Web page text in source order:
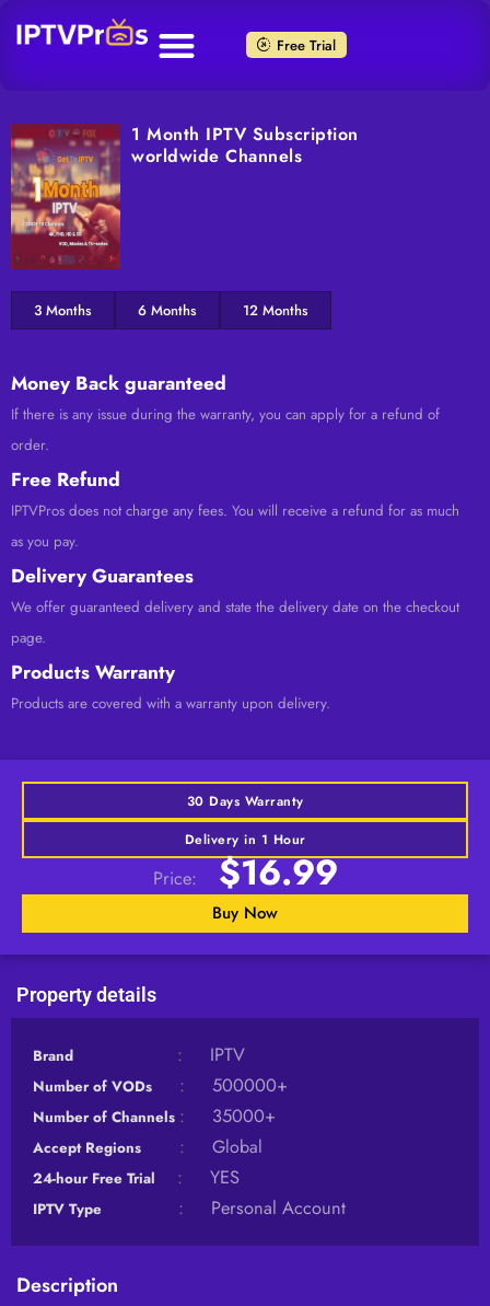
Free Trial
1 Month IPTV Subscription
worldwide Channels
3 Months 6 Months 12 Months
Money Back guaranteed
If there is any issue during the warranty, you can apply for a refund of
order.
Free Refund
IPTVPros does not charge any fees. You will receive a refund for as much
as you pay.
Delivery Guarantees
We offer guaranteed delivery and state the delivery date on the checkout
page.
Products Warranty
Products are covered with a warranty upon delivery.
30 Days Warranty
Delivery in 1 Hour
Price: $16.99
Buy Now
Property details
Brand : IPTV
Number of VODs : 500000+
Number of Channels : 35000+
Accept Regions : Global
24-hour Free Trial : YES
IPTV Type : Personal Account
Description